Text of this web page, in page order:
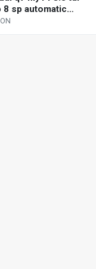
8 sp automatic
4d wagon